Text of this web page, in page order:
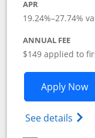
APR
19.24%–27.74%
ANNUAL FEE
$149 applied to
Apply Now
See details